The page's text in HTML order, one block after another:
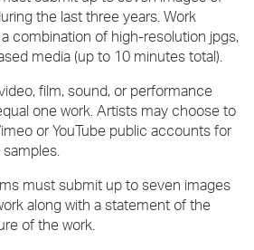
the last three years. Work
combination of high-resolution jpgs,
media (up to 10 minutes total).
film, sound, or performance
one work. Artists may choose to
or YouTube public accounts for
must submit up to seven images
along with a statement of the
of the work.